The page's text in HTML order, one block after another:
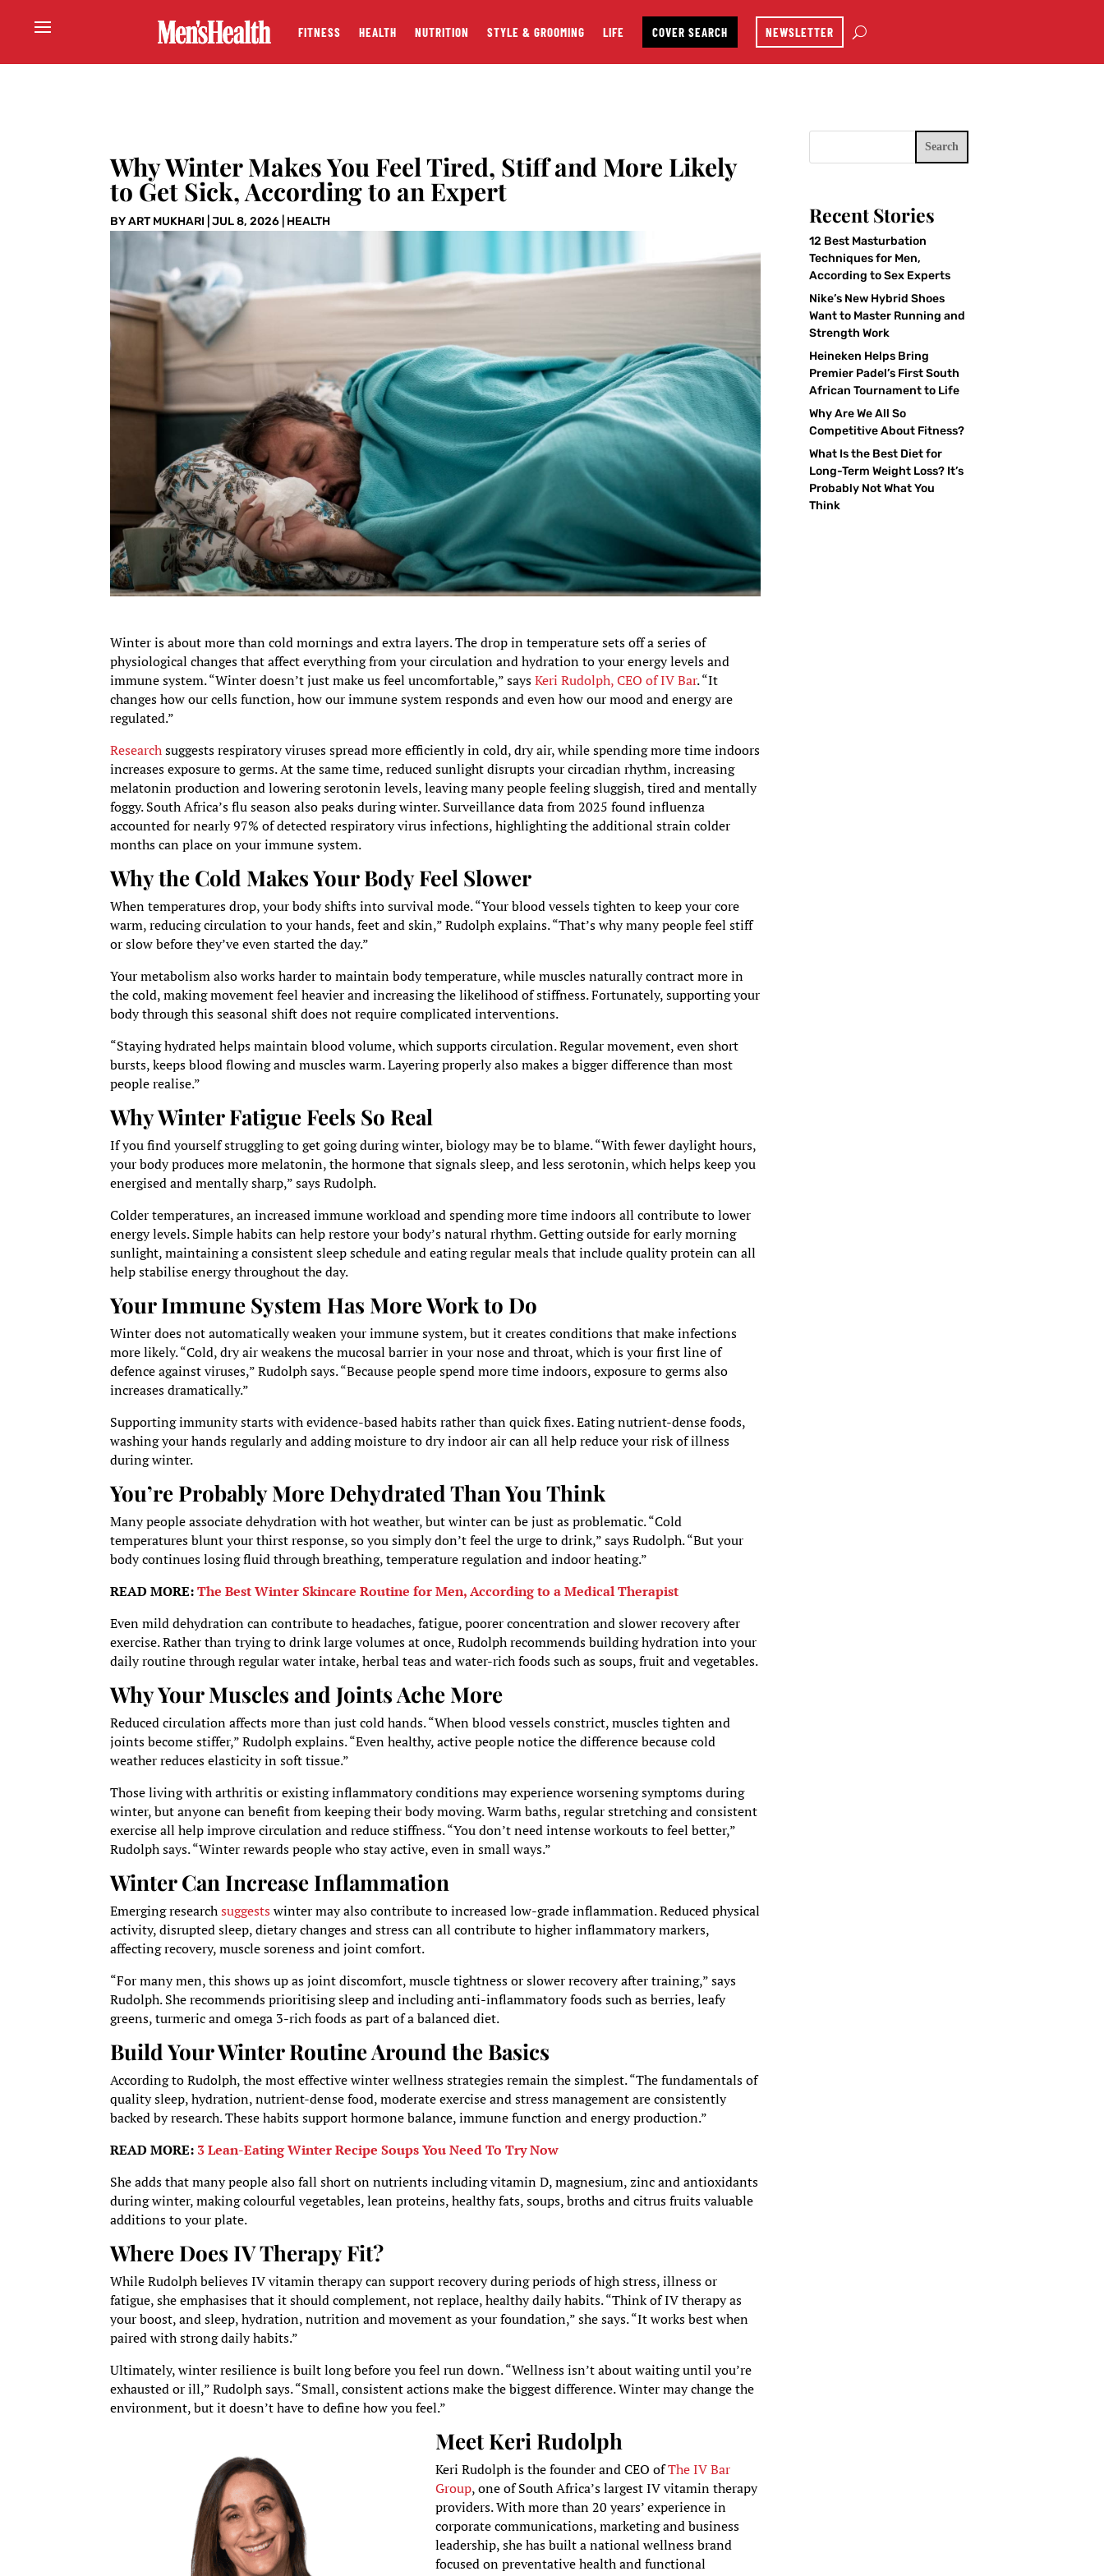
FITNESS HEALTH NUTRITION STYLE & GROOMING LIFE COVER SEARCH NEWSLETTER
Why Winter Makes You Feel Tired, Stiff and More Likely
to Get Sick, According to an Expert
BYART MUKHARI |JUL 8, 2026 HEALTH
Winter is about more than cold mornings and extra layers. The drop in temperature sets off a series of
physiological changes that affect everything from your circulation and hydration to your energy levels and
immune system. “Winter doesn’t just make us feel uncomfortable,” saysKeri Rudolph, CEO of IV Bar. “It
changes how our cells function, how our immune system responds and even how our mood and energy are
regulated.”
Researchsuggests respiratory viruses spread more efficiently in cold, dry air, while spending more time indoors
increases exposure to germs. At the same time, reduced sunlight disrupts your circadian rhythm, increasing
melatonin production and lowering serotonin levels, leaving many people feeling sluggish, tired and mentally
foggy. South Africa’s flu season also peaks during winter. Surveillance data from 2025 found influenza
accounted for nearly 97% of detected respiratory virus infections, highlighting the additional strain colder
months can place on your immune system.
Why the Cold Makes Your Body Feel Slower
When temperatures drop, your body shifts into survival mode. “Your blood vessels tighten to keep your core
warm, reducing circulation to your hands, feet and skin,” Rudolph explains. “That’s why many people feel stiff
or slow before they’ve even started the day.”
Your metabolism also works harder to maintain body temperature, while muscles naturally contract more in
the cold, making movement feel heavier and increasing the likelihood of stiffness. Fortunately, supporting your
body through this seasonal shift does not require complicated interventions.
“Staying hydrated helps maintain blood volume, which supports circulation. Regular movement, even short
bursts, keeps blood flowing and muscles warm. Layering properly also makes a bigger difference than most
people realise.”
Why Winter Fatigue Feels So Real
If you find yourself struggling to get going during winter, biology may be to blame. “With fewer daylight hours,
your body produces more melatonin, the hormone that signals sleep, and less serotonin, which helps keep you
energised and mentally sharp,” says Rudolph.
Colder temperatures, an increased immune workload and spending more time indoors all contribute to lower
energy levels. Simple habits can help restore your body’s natural rhythm. Getting outside for early morning
sunlight, maintaining a consistent sleep schedule and eating regular meals that include quality protein can all
help stabilise energy throughout the day.
Your Immune System Has More Work to Do
Winter does not automatically weaken your immune system, but it creates conditions that make infections
more likely. “Cold, dry air weakens the mucosal barrier in your nose and throat, which is your first line of
defence against viruses,” Rudolph says. “Because people spend more time indoors, exposure to germs also
increases dramatically.”
Supporting immunity starts with evidence-based habits rather than quick fixes. Eating nutrient-dense foods,
washing your hands regularly and adding moisture to dry indoor air can all help reduce your risk of illness
during winter.
You’re Probably More Dehydrated Than You Think
Many people associate dehydration with hot weather, but winter can be just as problematic. “Cold
temperatures blunt your thirst response, so you simply don’t feel the urge to drink,” says Rudolph. “But your
body continues losing fluid through breathing, temperature regulation and indoor heating.”
READ MORE:The Best Winter Skincare Routine for Men, According to a Medical Therapist
Even mild dehydration can contribute to headaches, fatigue, poorer concentration and slower recovery after
exercise. Rather than trying to drink large volumes at once, Rudolph recommends building hydration into your
daily routine through regular water intake, herbal teas and water-rich foods such as soups, fruit and vegetables.
Why Your Muscles and Joints Ache More
Reduced circulation affects more than just cold hands. “When blood vessels constrict, muscles tighten and
joints become stiffer,” Rudolph explains. “Even healthy, active people notice the difference because cold
weather reduces elasticity in soft tissue.”
Those living with arthritis or existing inflammatory conditions may experience worsening symptoms during
winter, but anyone can benefit from keeping their body moving. Warm baths, regular stretching and consistent
exercise all help improve circulation and reduce stiffness. “You don’t need intense workouts to feel better,”
Rudolph says. “Winter rewards people who stay active, even in small ways.”
Winter Can Increase Inflammation
Emerging researchsuggests winter may also contribute to increased low-grade inflammation. Reduced physical
activity, disrupted sleep, dietary changes and stress can all contribute to higher inflammatory markers,
affecting recovery, muscle soreness and joint comfort.
“For many men, this shows up as joint discomfort, muscle tightness or slower recovery after training,” says
Rudolph. She recommends prioritising sleep and including anti-inflammatory foods such as berries, leafy
greens, turmeric and omega 3-rich foods as part of a balanced diet.
Build Your Winter Routine Around the Basics
According to Rudolph, the most effective winter wellness strategies remain the simplest. “The fundamentals of
quality sleep, hydration, nutrient-dense food, moderate exercise and stress management are consistently
backed by research. These habits support hormone balance, immune function and energy production.”
READ MORE: 3 Lean-Eating Winter Recipe Soups You Need To Try Now
She adds that many people also fall short on nutrients including vitamin D, magnesium, zinc and antioxidants
during winter, making colourful vegetables, lean proteins, healthy fats, soups, broths and citrus fruits valuable
additions to your plate.
Where Does IV Therapy Fit?
While Rudolph believes IV vitamin therapy can support recovery during periods of high stress, illness or
fatigue, she emphasises that it should complement, not replace, healthy daily habits. “Think of IV therapy as
your boost, and sleep, hydration, nutrition and movement as your foundation,” she says. “It works best when
paired with strong daily habits.”
Ultimately, winter resilience is built long before you feel run down. “Wellness isn’t about waiting until you’re
exhausted or ill,” Rudolph says. “Small, consistent actions make the biggest difference. Winter may change the
environment, but it doesn’t have to define how you feel.”
Meet Keri Rudolph
Keri Rudolph is the founder and CEO ofThe IV Bar
Group, one of South Africa’s largest IV vitamin therapy
providers. With more than 20 years’ experience in
corporate communications, marketing and business
leadership, she has built a national wellness brand
focused on preventative health and functional
Search
Recent Stories
12 Best Masturbation
Techniques for Men,
According to Sex Experts
Nike’s New Hybrid Shoes
Want to Master Running and
Strength Work
Heineken Helps Bring
Premier Padel’s First South
African Tournament to Life
Why Are We All So
Competitive About Fitness?
What Is the Best Diet for
Long-Term Weight Loss? It’s
Probably Not What You
Think